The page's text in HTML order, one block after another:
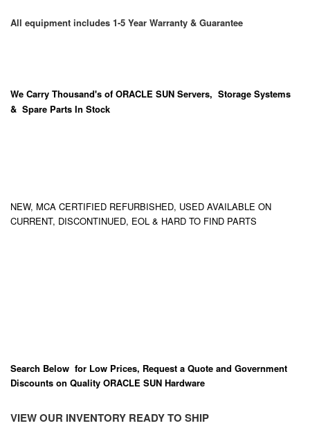
All equipment includes 1-5 Year Warranty & Guarantee
We Carry Thousand's of ORACLE SUN Servers, Storage Systems
& Spare Parts In Stock
NEW, MCA CERTIFIED REFURBISHED, USED AVAILABLE ON
CURRENT, DISCONTINUED, EOL & HARD TO FIND PARTS
Search Below for Low Prices, Request a Quote and Government
Discounts on Quality ORACLE SUN Hardware
VIEW OUR INVENTORY READY TO SHIP